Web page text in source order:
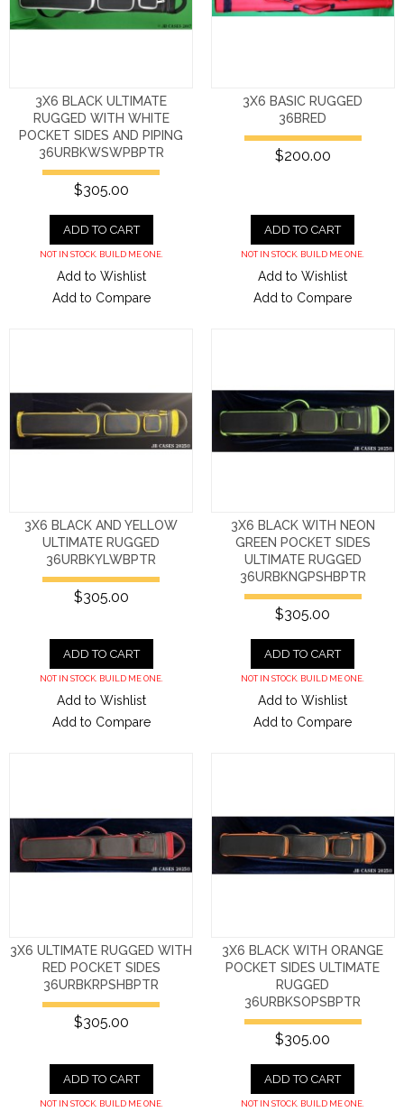
3X6 BLACK ULTIMATE
RUGGED WITH WHITE
POCKET SIDES AND PIPING
36URBKWSWPBPTR
$305.00
ADD TO CART
NOT IN STOCK. BUILD ME ONE.
Add to Wishlist
Add to Compare
3X6 BASIC RUGGED
36BRED
$200.00
ADD TO CART
NOT IN STOCK. BUILD ME ONE.
Add to Wishlist
Add to Compare
3X6 BLACK AND YELLOW
ULTIMATE RUGGED
36URBKYLWBPTR
$305.00
ADD TO CART
NOT IN STOCK. BUILD ME ONE.
Add to Wishlist
Add to Compare
3X6 BLACK WITH NEON
GREEN POCKET SIDES
ULTIMATE RUGGED
36URBKNGPSHBPTR
$305.00
ADD TO CART
NOT IN STOCK. BUILD ME ONE.
Add to Wishlist
Add to Compare
3X6 ULTIMATE RUGGED WITH
RED POCKET SIDES
36URBKRPSHBPTR
$305.00
ADD TO CART
NOT IN STOCK. BUILD ME ONE.
3X6 BLACK WITH ORANGE
POCKET SIDES ULTIMATE
RUGGED
36URBKSOPSBPTR
$305.00
ADD TO CART
NOT IN STOCK. BUILD ME ONE.